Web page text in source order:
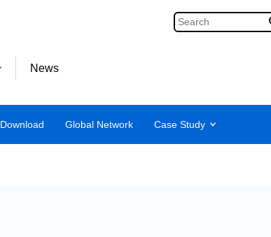
News
Download Global Network Case Study